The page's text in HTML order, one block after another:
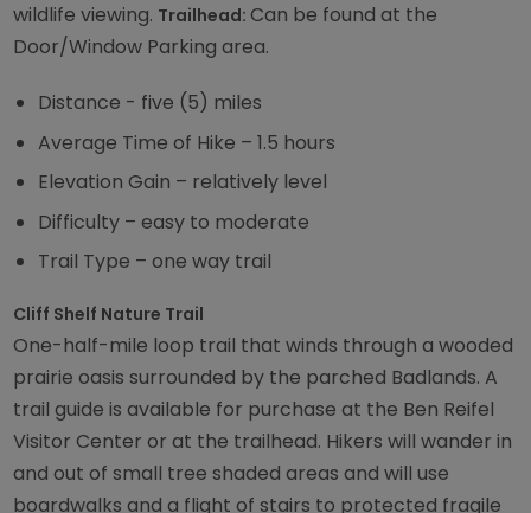
wildlife viewing. Trailhead:Can be found at the
Door/Window Parking area.
Distance - five (5) miles
Average Time of Hike – 1.5 hours
Elevation Gain – relatively level
Difficulty – easy to moderate
Trail Type – one way trail
Cliff Shelf Nature Trail
One-half-mile loop trail that winds through a wooded
prairie oasis surrounded by the parched Badlands. A
trail guide is available for purchase at the Ben Reifel
Visitor Center or at the trailhead. Hikers will wander in
and out of small tree shaded areas and will use
boardwalks and a flight of stairs to protected fragile